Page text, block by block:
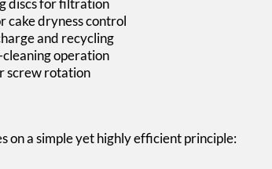
discs for filtration
cake dryness control
and recycling
operation
screw rotation
on a simple yet highly efficient principle: